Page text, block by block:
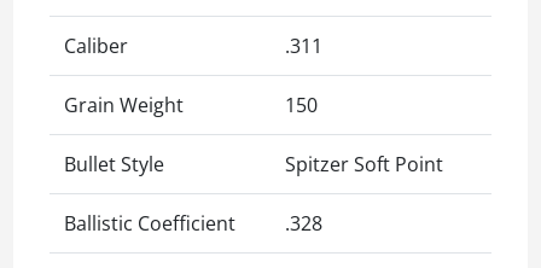
Caliber .311
Grain Weight 150
Bullet Style Spitzer Soft Point
Ballistic Coefficient .328